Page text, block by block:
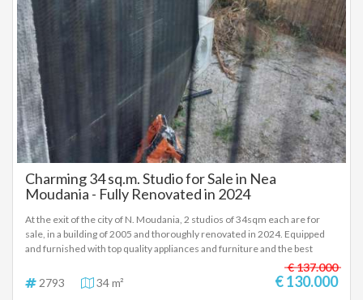
Charming 34 sq.m. Studio for Sale in Nea
Moudania - Fully Renovated in 2024
At the exit of the city of N. Moudania, 2 studios of 34sqm each are for
sale, in a building of 2005 and thoroughly renovated in 2024. Equipped
and furnished with top quality appliances and furniture and the best
construction materials. Air conditioners, pre-installation for heat pump,
common 1000 liter spare water tank, parking, rear small garden, solar
water heaters, one vacuum, fiber optics, access. €130,000 each,
2793 34 m²
€ 137.000
€ 130.000